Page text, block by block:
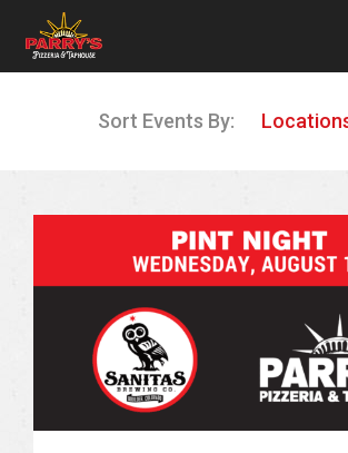
Sort Events By: